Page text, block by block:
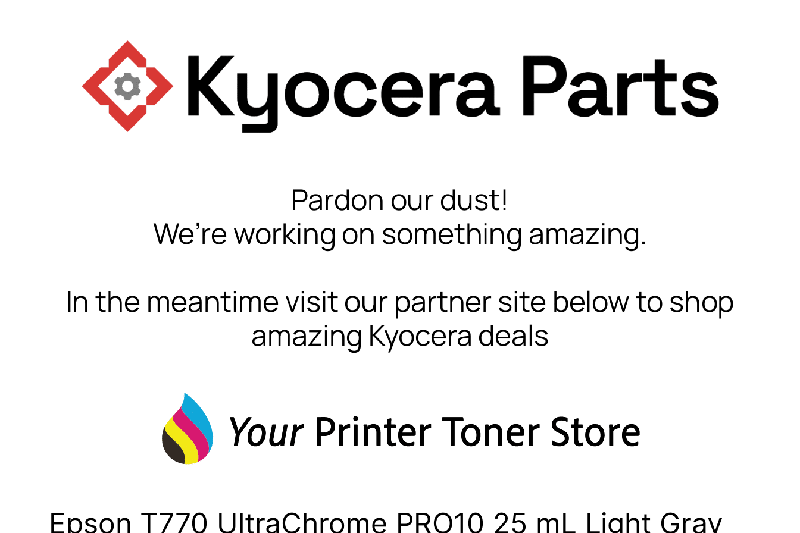
Pardon our dust!
We’re working on something amazing.
In the meantime visit our partner site below to shop
amazing Kyocera deals
Epson T770 UltraChrome PRO10 25 mL Light Gray